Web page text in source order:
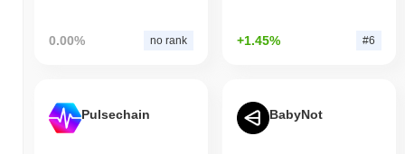
0.00% no rank +1.45% #6
Pulsechain BabyNot